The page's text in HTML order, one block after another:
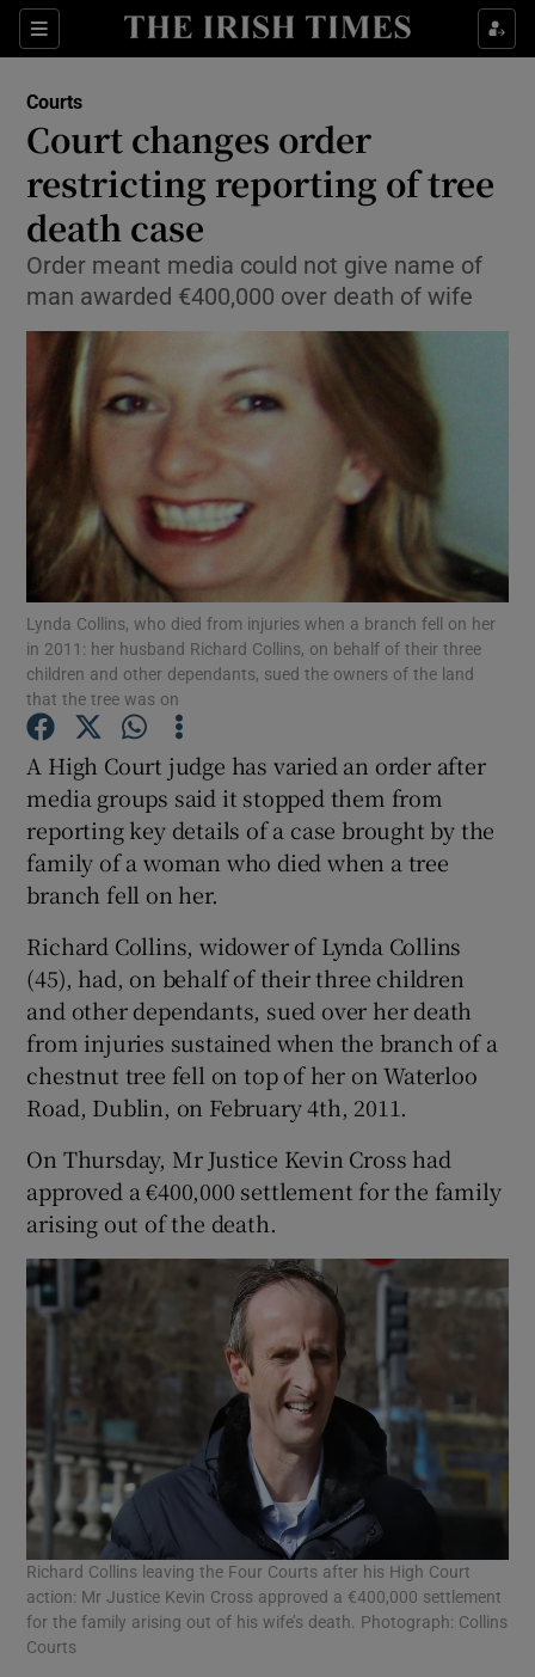
Sections
Show Culture sub sections
Show Technology sub sections
Show Science sub sections
Show Motors sub sections
Show Podcasts sub sections
Show Gaeilge sub sections
Show History sub sections
Show Sponsored sub sections
Courts
Court changes order
restricting reporting of tree
death case
Order meant media could not give name of
man awarded €400,000 over death of wife
Lynda Collins, who died from injuries when a branch fell on her
in 2011: her husband Richard Collins, on behalf of their three
children and other dependants, sued the owners of the land
that the tree was on
A High Court judge has varied an order after
media groups said it stopped them from
reporting key details of a case brought by the
family of a woman who died when a tree
branch fell on her.
Richard Collins, widower of Lynda Collins
(45), had, on behalf of their three children
and other dependants, sued over her death
from injuries sustained when the branch of a
chestnut tree fell on top of her on Waterloo
Road, Dublin, on February 4th, 2011.
On Thursday, Mr Justice Kevin Cross had
approved a €400,000 settlement for the family
arising out of the death.
Richard Collins leaving the Four Courts after his High Court
action: Mr Justice Kevin Cross approved a €400,000 settlement
for the family arising out of his wife’s death. Photograph: Collins
Courts